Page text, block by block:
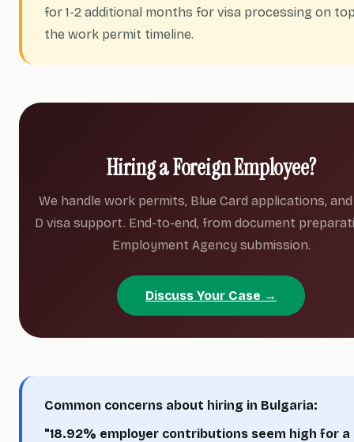
for 1-2 additional months for visa processing on
the work permit timeline.
Hiring a Foreign Employee?
We handle work permits, Blue Card applications, and
D visa support. End-to-end, from document
Employment Agency submission.
Discuss Your Case →
Common concerns about hiring in Bulgaria:
"18.92% employer contributions seem high for a